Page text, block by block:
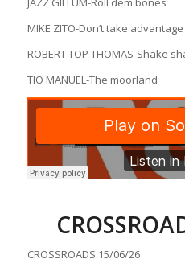
MIKE ZITO-Don’t take
ROBERT TOP THOMAS-Shake
TIO MANUEL-The moorland
CROSSROADS 15/06/26